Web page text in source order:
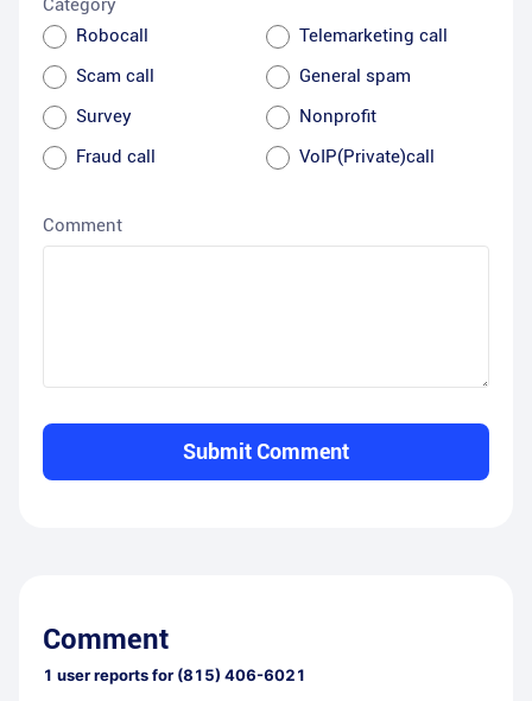
Category
Robocall
Telemarketing call
Scam call
General spam
Survey
Nonprofit
Fraud call
VoIP(Private)call
Comment
Submit Comment
Comment
1 user reports for (815) 406-6021